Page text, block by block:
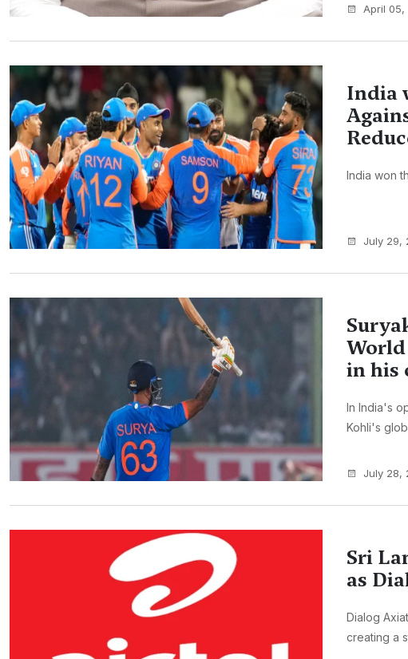
April 05,
India
India won
July 29,
World
in his
In India's
Kohli's
July 28,
Sri
as
Dialog
creating a